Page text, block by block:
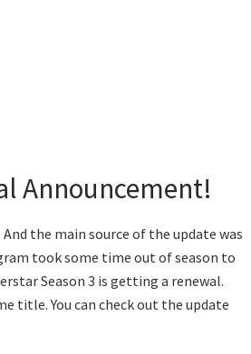
Announcement!
the main source of the update was
took some time out of season to
Season 3 is getting a renewal.
title. You can check out the update